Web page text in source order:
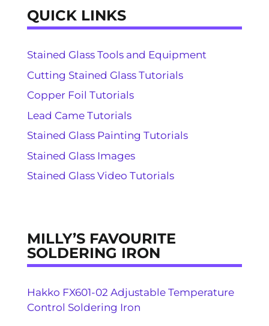
QUICK LINKS
Stained Glass Tools and Equipment
Cutting Stained Glass Tutorials
Copper Foil Tutorials
Lead Came Tutorials
Stained Glass Painting Tutorials
Stained Glass Images
Stained Glass Video Tutorials
MILLY’S FAVOURITE
SOLDERING IRON
Hakko FX601-02 Adjustable Temperature
Control Soldering Iron